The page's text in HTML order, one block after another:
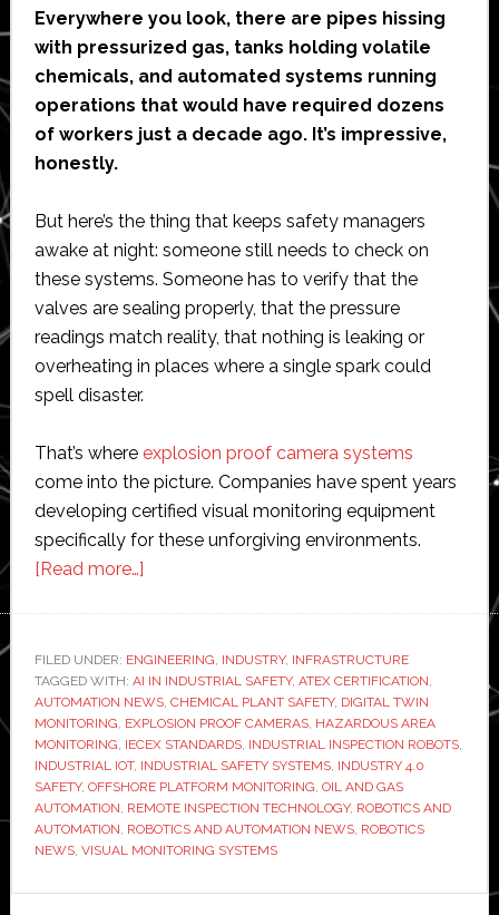
Everywhere you look, there are pipes hissing
with pressurized gas, tanks holding volatile
chemicals, and automated systems running
operations that would have required dozens
of workers just a decade ago. It’s impressive,
honestly.
But here’s the thing that keeps safety managers
awake at night: someone still needs to check on
these systems. Someone has to verify that the
valves are sealing properly, that the pressure
readings match reality, that nothing is leaking or
overheating in places where a single spark could
spell disaster.
That’s where explosion proof camera systems
come into the picture. Companies have spent years
developing certified visual monitoring equipment
specifically for these unforgiving environments.
[Read more…]about
Proof
Visual
Monitoring
is
Transforming
Safety
in
Hazardous
FILED UNDER: ENGINEERING, INDUSTRY, INFRASTRUCTURE
TAGGED WITH: AI IN INDUSTRIAL SAFETY, ATEX CERTIFICATION,
AUTOMATION NEWS, CHEMICAL PLANT SAFETY, DIGITAL TWIN
MONITORING, EXPLOSION PROOF CAMERAS, HAZARDOUS AREA
MONITORING, IECEX STANDARDS, INDUSTRIAL INSPECTION ROBOTS,
INDUSTRIAL IOT, INDUSTRIAL SAFETY SYSTEMS, INDUSTRY 4.0
SAFETY, OFFSHORE PLATFORM MONITORING, OIL AND GAS
AUTOMATION, REMOTE INSPECTION TECHNOLOGY, ROBOTICS AND
AUTOMATION, ROBOTICS AND AUTOMATION NEWS, ROBOTICS
NEWS, VISUAL MONITORING SYSTEMS